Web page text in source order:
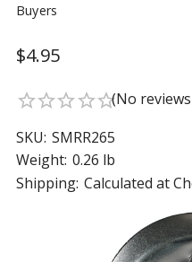
Buyers
$4.95
star_borderstar_borderstar_borderstar_borderstar_border(No
SKU: SMRR265
Weight: 0.26 lb
Shipping: Calculated at